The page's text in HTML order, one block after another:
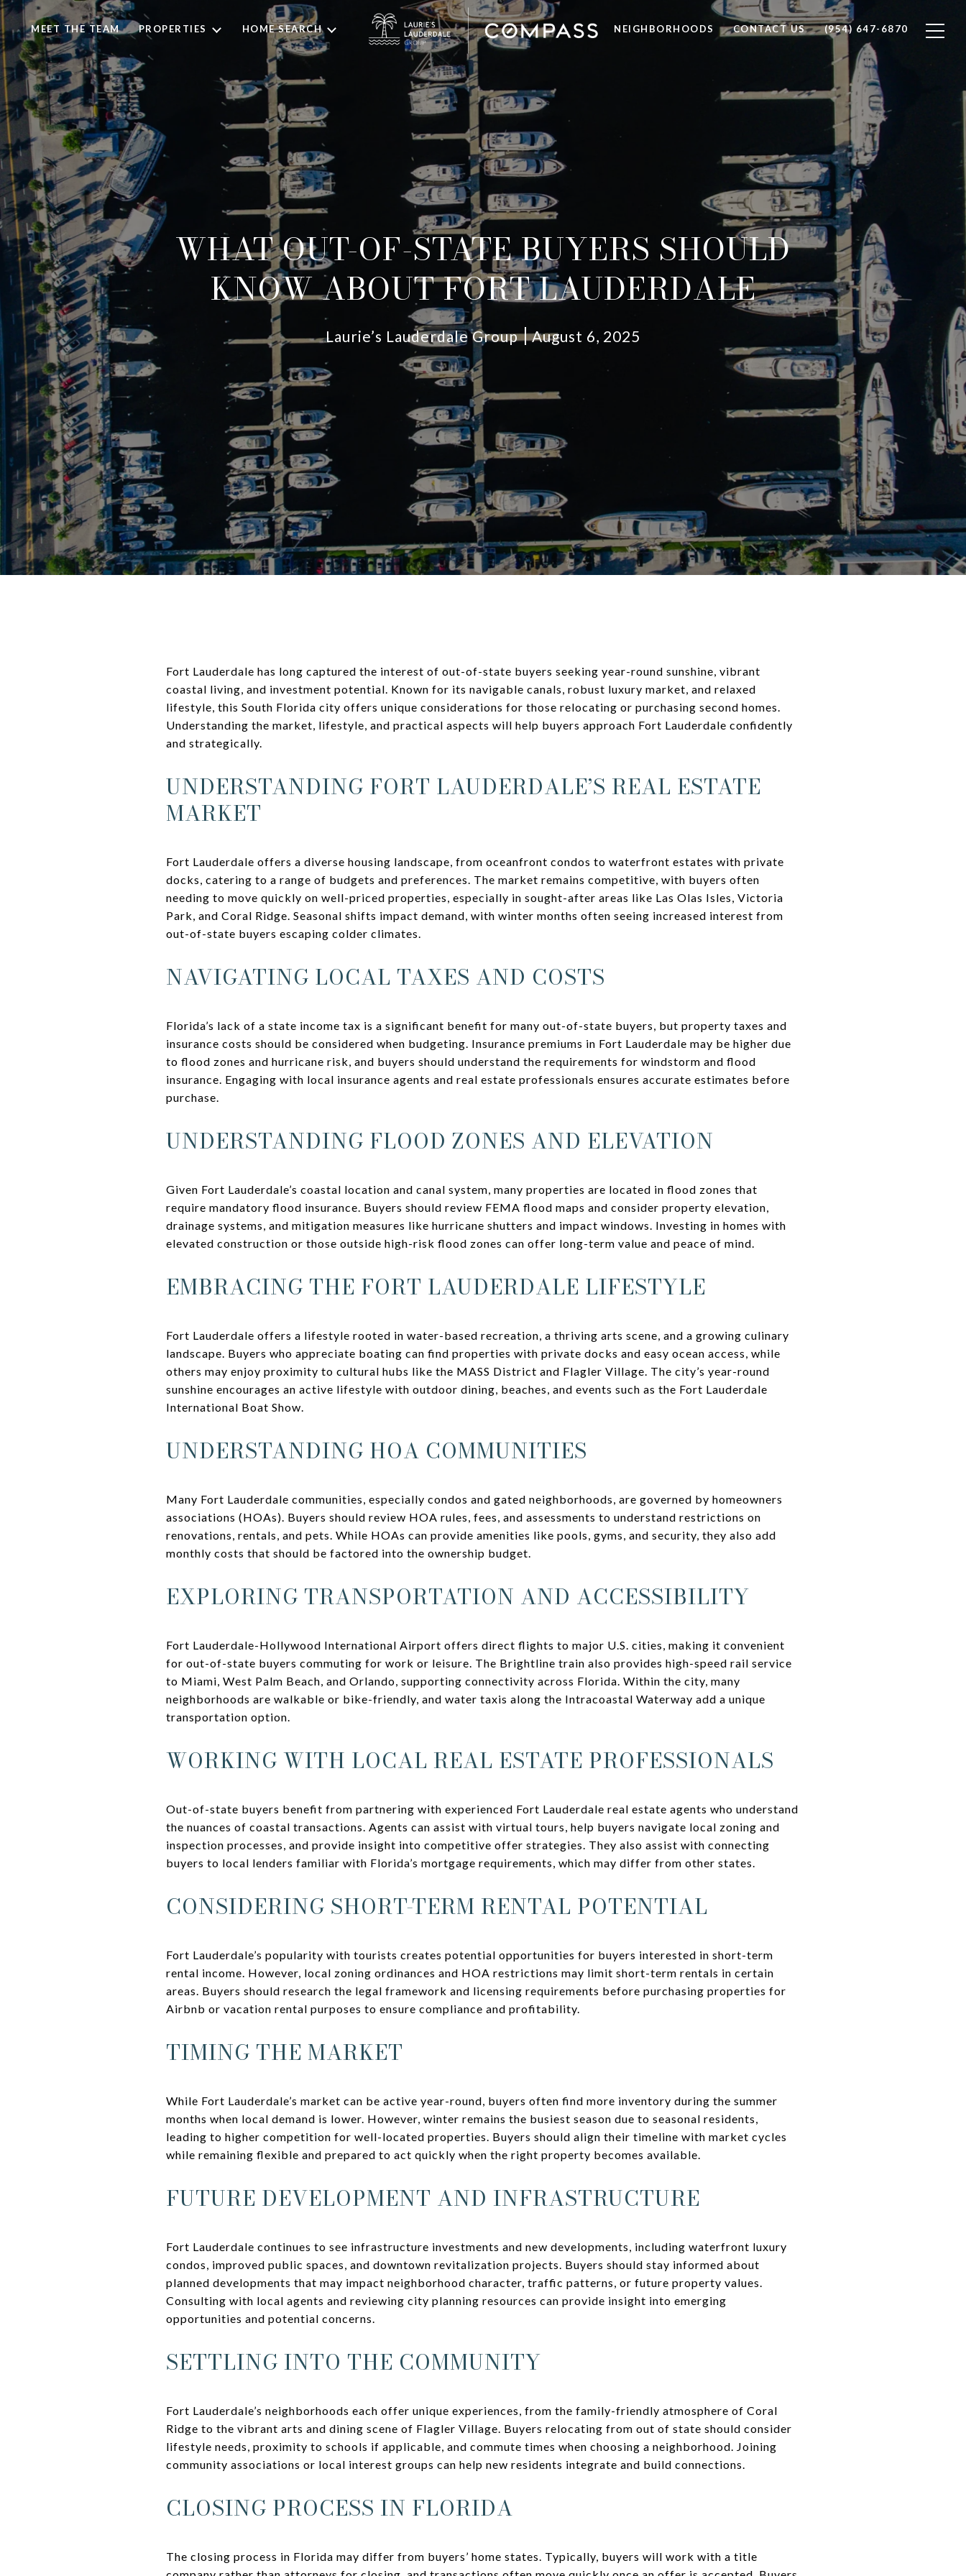
MEET THE TEAM PROPERTIES HOME SEARCH NEIGHBORHOODS CONTACT US (954) 647-6870
WHAT OUT-OF-STATE BUYERS SHOULD
KNOW ABOUT FORT LAUDERDALE
Laurie’s Lauderdale Group August 6, 2025
Fort Lauderdale has long captured the interest of out-of-state buyers seeking year-round sunshine, vibrant
coastal living, and investment potential. Known for its navigable canals, robust luxury market, and relaxed
lifestyle, this South Florida city offers unique considerations for those relocating or purchasing second homes.
Understanding the market, lifestyle, and practical aspects will help buyers approach Fort Lauderdale confidently
and strategically.
UNDERSTANDING FORT LAUDERDALE’S REAL ESTATE
MARKET
Fort Lauderdale offers a diverse housing landscape, from oceanfront condos to waterfront estates with private
docks, catering to a range of budgets and preferences. The market remains competitive, with buyers often
needing to move quickly on well-priced properties, especially in sought-after areas like Las Olas Isles, Victoria
Park, and Coral Ridge. Seasonal shifts impact demand, with winter months often seeing increased interest from
out-of-state buyers escaping colder climates.
NAVIGATING LOCAL TAXES AND COSTS
Florida’s lack of a state income tax is a significant benefit for many out-of-state buyers, but property taxes and
insurance costs should be considered when budgeting. Insurance premiums in Fort Lauderdale may be higher due
to flood zones and hurricane risk, and buyers should understand the requirements for windstorm and flood
insurance. Engaging with local insurance agents and real estate professionals ensures accurate estimates before
purchase.
UNDERSTANDING FLOOD ZONES AND ELEVATION
Given Fort Lauderdale’s coastal location and canal system, many properties are located in flood zones that
require mandatory flood insurance. Buyers should review FEMA flood maps and consider property elevation,
drainage systems, and mitigation measures like hurricane shutters and impact windows. Investing in homes with
elevated construction or those outside high-risk flood zones can offer long-term value and peace of mind.
EMBRACING THE FORT LAUDERDALE LIFESTYLE
Fort Lauderdale offers a lifestyle rooted in water-based recreation, a thriving arts scene, and a growing culinary
landscape. Buyers who appreciate boating can find properties with private docks and easy ocean access, while
others may enjoy proximity to cultural hubs like the MASS District and Flagler Village. The city’s year-round
sunshine encourages an active lifestyle with outdoor dining, beaches, and events such as the Fort Lauderdale
International Boat Show.
UNDERSTANDING HOA COMMUNITIES
Many Fort Lauderdale communities, especially condos and gated neighborhoods, are governed by homeowners
associations (HOAs). Buyers should review HOA rules, fees, and assessments to understand restrictions on
renovations, rentals, and pets. While HOAs can provide amenities like pools, gyms, and security, they also add
monthly costs that should be factored into the ownership budget.
EXPLORING TRANSPORTATION AND ACCESSIBILITY
Fort Lauderdale-Hollywood International Airport offers direct flights to major U.S. cities, making it convenient
for out-of-state buyers commuting for work or leisure. The Brightline train also provides high-speed rail service
to Miami, West Palm Beach, and Orlando, supporting connectivity across Florida. Within the city, many
neighborhoods are walkable or bike-friendly, and water taxis along the Intracoastal Waterway add a unique
transportation option.
WORKING WITH LOCAL REAL ESTATE PROFESSIONALS
Out-of-state buyers benefit from partnering with experienced Fort Lauderdale real estate agents who understand
the nuances of coastal transactions. Agents can assist with virtual tours, help buyers navigate local zoning and
inspection processes, and provide insight into competitive offer strategies. They also assist with connecting
buyers to local lenders familiar with Florida’s mortgage requirements, which may differ from other states.
CONSIDERING SHORT-TERM RENTAL POTENTIAL
Fort Lauderdale’s popularity with tourists creates potential opportunities for buyers interested in short-term
rental income. However, local zoning ordinances and HOA restrictions may limit short-term rentals in certain
areas. Buyers should research the legal framework and licensing requirements before purchasing properties for
Airbnb or vacation rental purposes to ensure compliance and profitability.
TIMING THE MARKET
While Fort Lauderdale’s market can be active year-round, buyers often find more inventory during the summer
months when local demand is lower. However, winter remains the busiest season due to seasonal residents,
leading to higher competition for well-located properties. Buyers should align their timeline with market cycles
while remaining flexible and prepared to act quickly when the right property becomes available.
FUTURE DEVELOPMENT AND INFRASTRUCTURE
Fort Lauderdale continues to see infrastructure investments and new developments, including waterfront luxury
condos, improved public spaces, and downtown revitalization projects. Buyers should stay informed about
planned developments that may impact neighborhood character, traffic patterns, or future property values.
Consulting with local agents and reviewing city planning resources can provide insight into emerging
opportunities and potential concerns.
SETTLING INTO THE COMMUNITY
Fort Lauderdale’s neighborhoods each offer unique experiences, from the family-friendly atmosphere of Coral
Ridge to the vibrant arts and dining scene of Flagler Village. Buyers relocating from out of state should consider
lifestyle needs, proximity to schools if applicable, and commute times when choosing a neighborhood. Joining
community associations or local interest groups can help new residents integrate and build connections.
CLOSING PROCESS IN FLORIDA
The closing process in Florida may differ from buyers’ home states. Typically, buyers will work with a title